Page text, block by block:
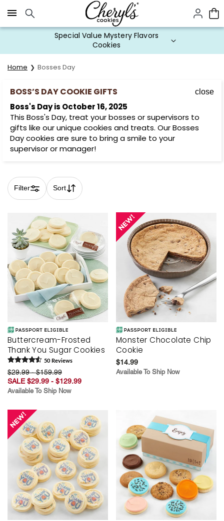
Click here to skip to main page content.
Cookie Gifts on Sale
Home Bosses Day
BOSS’S DAY COOKIE GIFTS close
Boss's Day is October 16, 2025
This Boss's Day, treat your bosses or supervisors to
gifts like our unique cookies and treats. Our Bosses
Day cookies are sure to bring a smile to your
supervisor or manager!
Filter Sort
Skip collection filters and go to products
Buttercream-Frosted
Thank You Sugar Cookies
50 Reviews
$29.99 - $159.99
SALE $29.99 - $129.99
Available To Ship Now
Monster Chocolate Chip
Cookie
$14.99
Available To Ship Now